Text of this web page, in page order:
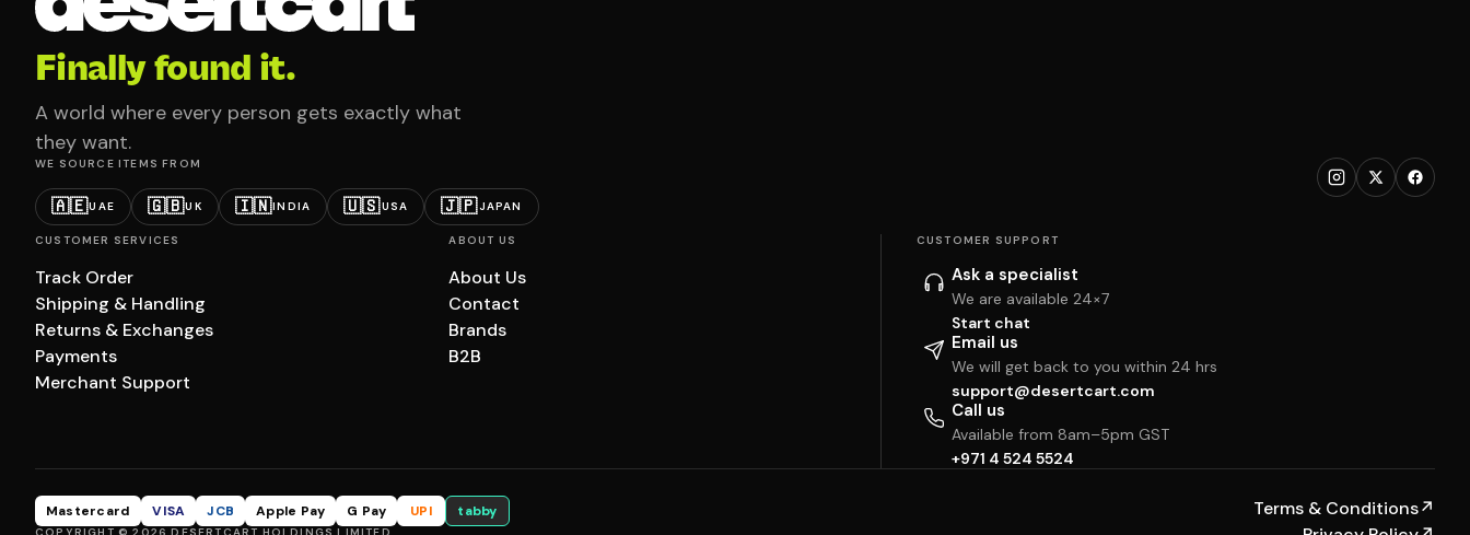
Finally found it.
A world where every person gets exactly what
they want.
WE SOURCE ITEMS FROM
🇦🇪UAE 🇬🇧UK 🇮🇳INDIA 🇺🇸USA 🇯🇵JAPAN
CUSTOMER SERVICES
Track Order
Shipping & Handling
Returns & Exchanges
Payments
Merchant Support
ABOUT US
About Us
Contact
Brands
B2B
CUSTOMER SUPPORT
Ask a specialist
We are available 24×7
Start chat
Email us
We will get back to you within 24 hrs
support@desertcart.com
Call us
Available from 8am–5pm GST
+971 4 524 5524
Mastercard VISA JCB Apple Pay G Pay UPI tabby Terms & Conditions↗